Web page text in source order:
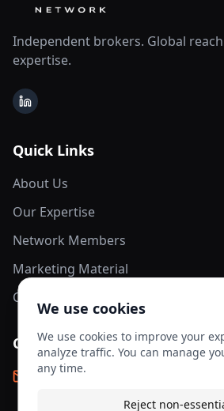
Independent brokers. Global
expertise.
LinkedIn
Quick Links
About Us
Our Expertise
Network Members
Marketing Material
Contact Us
Contact Info
info@aesis-network.com
We use cookies
We use cookies to improve your
analyze traffic. You can manage
any time.
Reject non-